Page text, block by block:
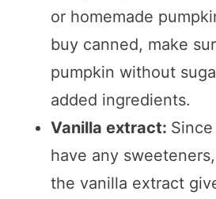
or homemade
buy canned, make
pumpkin without
added ingredients.
Vanilla extract:
have any
the vanilla extract